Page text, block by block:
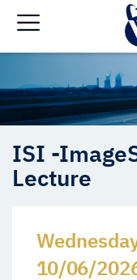
ISI -
Lecture
10/06/